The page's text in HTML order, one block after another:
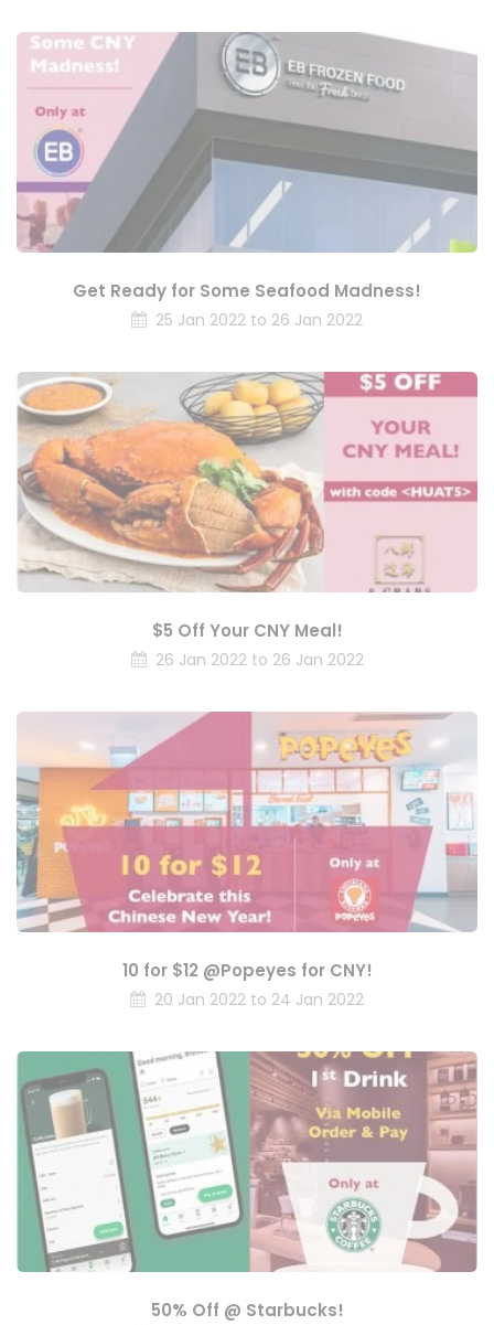
Get Ready for Some Seafood Madness!
25 Jan 2022 to 26 Jan 2022
$5 Off Your CNY Meal!
26 Jan 2022 to 26 Jan 2022
10 for $12 @Popeyes for CNY!
20 Jan 2022 to 24 Jan 2022
50% Off @ Starbucks!